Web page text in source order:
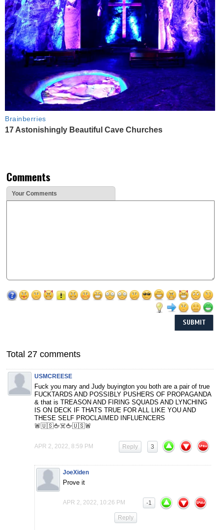
Brainberries
17 Astonishingly Beautiful Cave Churches
Comments
Your Comments
Total 27 comments
USMCREESE
Fuck you mary and Judy buyington you both are a pair of true
FUCKTARDS AND POSSIBLY PUSHERS OF PROPAGANDA
& that is TREASON AND FIRING SQUADS AND LYNCHING
IS ON DECK IF THATS TRUE FOR ALL LIKE YOU AND
THESE SELF PROCLAIMED INFLUENCERS
🚨🇺🇸🖕☠️🖕🇺🇸🚨
APR 2, 2022, 8:59 PM 3
Reply
JoeXiden
Prove it
APR 2, 2022, 10:26 PM -1
Reply